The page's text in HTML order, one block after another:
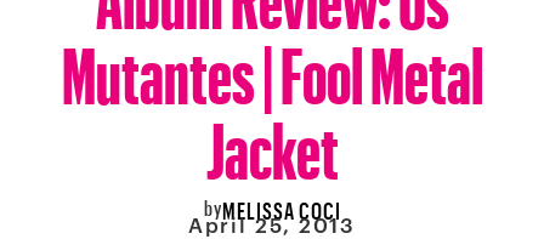
Mutantes | Fool Metal
Jacket
byMELISSA COCI
April 25, 2013